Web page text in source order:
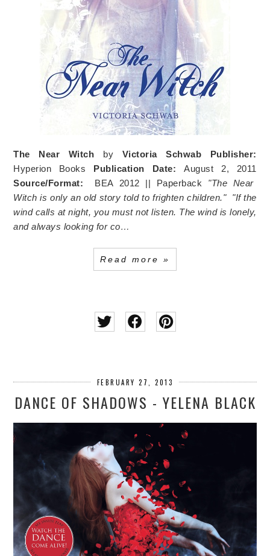
The Near Witch by Victoria Schwab Publisher:
Hyperion Books Publication Date:August 2, 2011
Source/Format: BEA 2012 || Paperback "The Near
Witch is only an old story told to frighten children." "If the
wind calls at night, you must not listen. The wind is lonely,
and always looking for co…
Read more »
FEBRUARY 27, 2013
DANCE OF SHADOWS - YELENA BLACK